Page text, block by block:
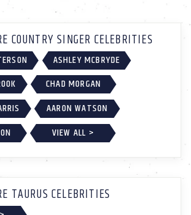
COUNTRY SINGER CELEBRITIES
ASHLEY MCBRYDE
CHAD MORGAN
AARON WATSON
VIEW ALL >
TAURUS CELEBRITIES